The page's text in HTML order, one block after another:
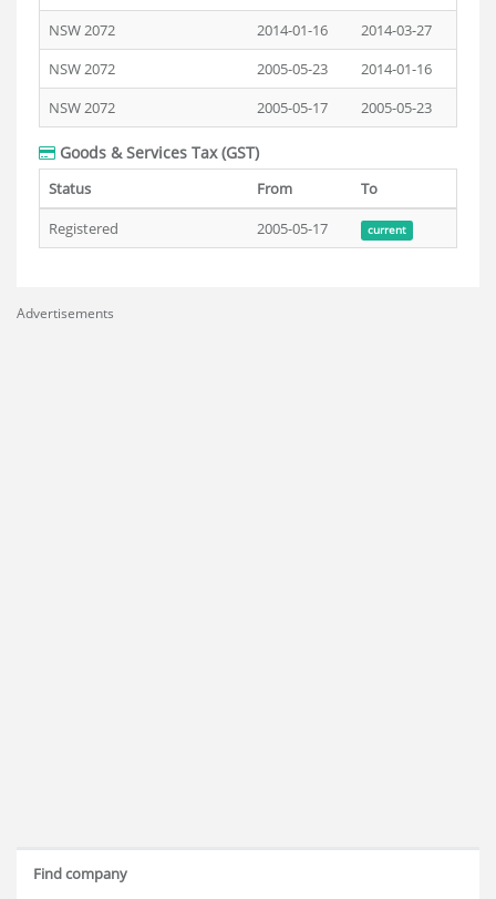
NSW 2072
2014-01-16
2014-03-27
NSW 2072
2005-05-23
2014-01-16
NSW 2072
2005-05-17 2005-05-23
Goods & Services Tax (GST)
Status From
To
Registered
2005-05-17 current
Advertisements
Find company